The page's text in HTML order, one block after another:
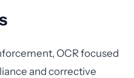
OCR focused
and corrective